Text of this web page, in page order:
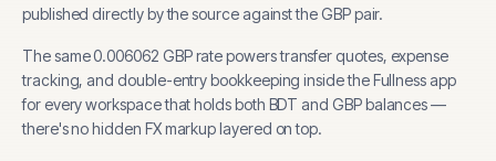
published directly by the source against the GBP pair.
The same0.006062 GBPrate powers transfer quotes, expense
tracking, and double-entry bookkeeping inside the Fullness app
for every workspace that holds both BDT andGBPbalances —
there's no hidden FX markup layered on top.